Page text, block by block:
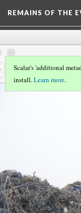
REMAINS OF THE
Scalar's 'additional
install.Learn more.